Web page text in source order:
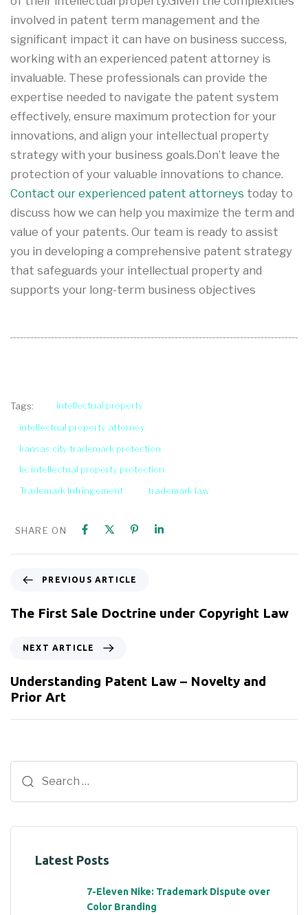
involved in patent term management and the
significant impact it can have on business success,
working with an experienced patent attorney is
invaluable. These professionals can provide the
expertise needed to navigate the patent system
effectively, ensure maximum protection for your
innovations, and align your intellectual property
strategy with your business goals.Don’t leave the
protection of your valuable innovations to chance.
Contact our experienced patent attorneys today to
discuss how we can help you maximize the term and
value of your patents. Our team is ready to assist
you in developing a comprehensive patent strategy
that safeguards your intellectual property and
supports your long-term business objectives
Tags:
intellectual property
intellectual property attorney
kansas city trademark protection
kc intellectual property protection
Trademark Infringement
trademark law
SHARE ON
PREVIOUS ARTICLE
The First Sale Doctrine under Copyright Law
NEXT ARTICLE
Understanding Patent Law – Novelty and
Prior Art
Latest Posts
7-Eleven Nike: Trademark Dispute over
Color Branding